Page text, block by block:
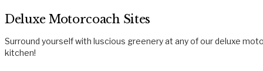
Deluxe Motorcoach Sites
Surround yourself with luscious greenery at any of our deluxe
kitchen!